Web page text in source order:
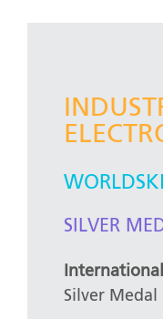
SILVER
Silver Medal